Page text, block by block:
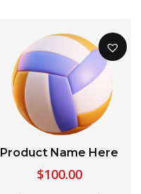
Product Name Here
$100.00